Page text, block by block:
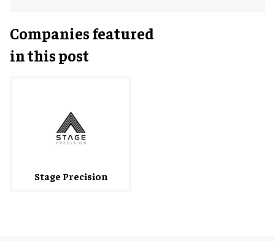
Companies featured
in this post
Stage Precision